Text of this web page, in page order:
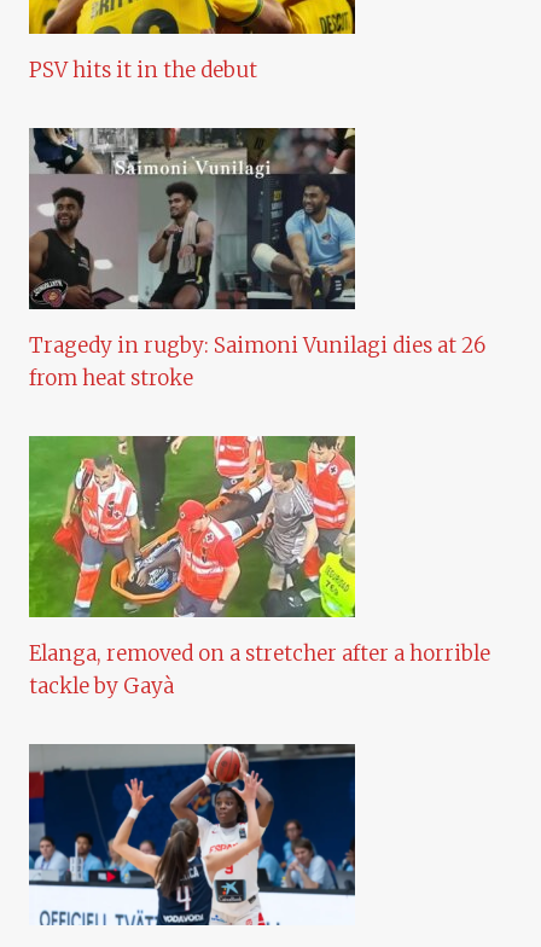
PSV hits it in the debut
Tragedy in rugby: Saimoni Vunilagi dies at 26
from heat stroke
Elanga, removed on a stretcher after a horrible
tackle by Gayà